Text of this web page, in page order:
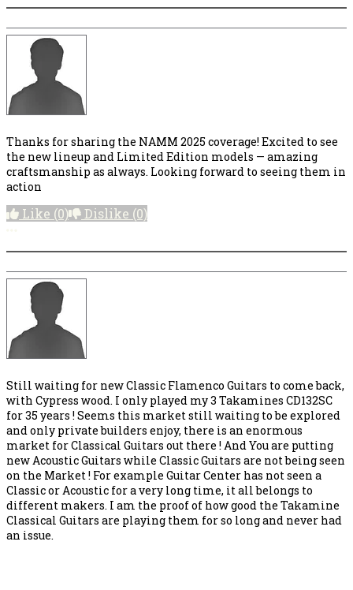
Thanks for sharing the NAMM 2025 coverage! Excited to see
the new lineup and Limited Edition models — amazing
craftsmanship as always. Looking forward to seeing them in
action
Like (0) Dislike (0)
Still waiting for new Classic Flamenco Guitars to come back,
with Cypress wood. I only played my 3 Takamines CD132SC
for 35 years ! Seems this market still waiting to be explored
and only private builders enjoy, there is an enormous
market for Classical Guitars out there ! And You are putting
new Acoustic Guitars while Classic Guitars are not being seen
on the Market ! For example Guitar Center has not seen a
Classic or Acoustic for a very long time, it all belongs to
different makers. I am the proof of how good the Takamine
Classical Guitars are playing them for so long and never had
an issue.